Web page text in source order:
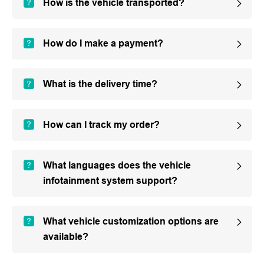
How is the vehicle transported?
How do I make a payment?
What is the delivery time?
How can I track my order?
What languages does the vehicle
infotainment system support?
What vehicle customization options are
available?